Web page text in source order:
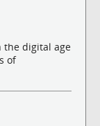
the digital age
of